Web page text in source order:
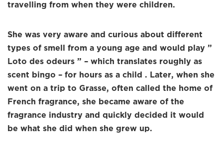
travelling from when they were children.
She was very aware and curious about different
types of smell from a young age and would play ”
Loto des odeurs ” – which translates roughly as
scent bingo – for hours as a child . Later, when she
went on a trip to Grasse, often called the home of
French fragrance, she became aware of the
fragrance industry and quickly decided it would
be what she did when she grew up.